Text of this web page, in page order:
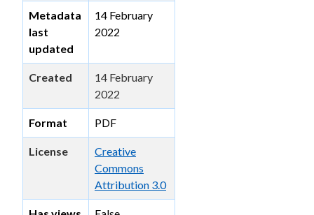
Metadata
last
updated
14 February
2022
Created
14 February
2022
Format PDF
License
Creative
Commons
Attribution 3.0